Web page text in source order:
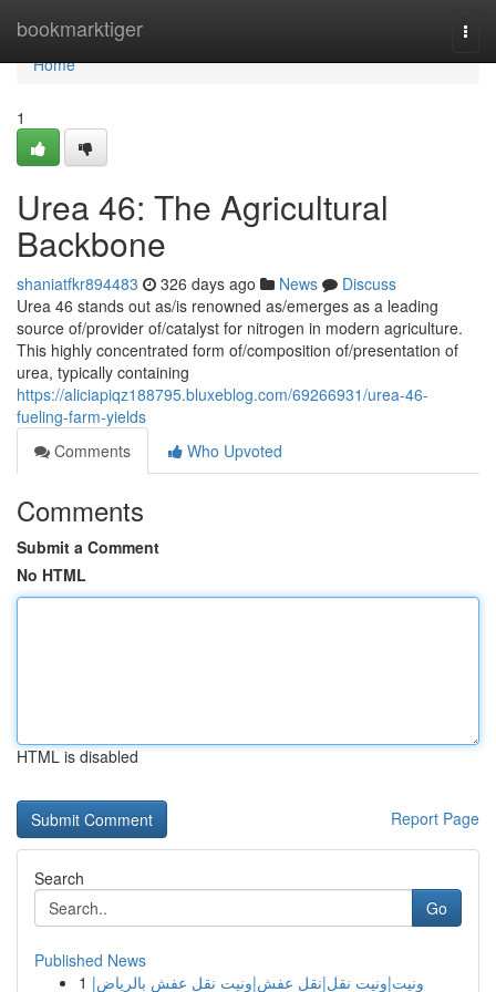
bookmarktiger
Home
Home
1
Urea 46: The Agricultural
Backbone
shaniatfkr894483 326 days ago News
Discuss
Urea 46 stands out as/is renowned as/emerges as a leading
source of/provider of/catalyst for nitrogen in modern agriculture.
This highly concentrated form of/composition of/presentation of
urea, typically containing
https://aliciapiqz188795.bluxeblog.com/69266931/urea-46-
fueling-farm-yields
Comments
Who Upvoted
Comments
Submit a Comment
No HTML
HTML is disabled
Report Page
Search
Go
Published News
1 ونيت|ونيت نقل|نقل عفش|ونيت نقل عفش بالرياض|